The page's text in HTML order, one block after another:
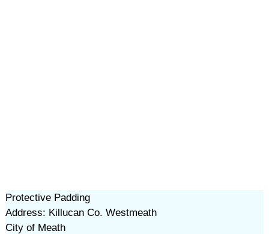
Protective Padding
Address: Killucan Co. Westmeath
City of Meath